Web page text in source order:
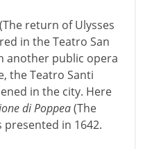
return of Ulysses
in the Teatro San
another public opera
the Teatro Santi
in the city. Here
di Poppea(The
in 1642.